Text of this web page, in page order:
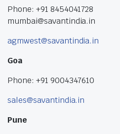
Phone: +91 8454041728
mumbai@savantindia.in
agmwest@savantindia.in
Goa
Phone: +91 9004347610
sales@savantindia.in
Pune